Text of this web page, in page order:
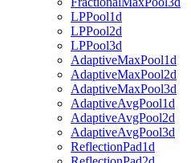
LPPool1d
LPPool2d
LPPool3d
AdaptiveMaxPool1d
AdaptiveMaxPool2d
AdaptiveMaxPool3d
AdaptiveAvgPool1d
AdaptiveAvgPool2d
AdaptiveAvgPool3d
ReflectionPad1d